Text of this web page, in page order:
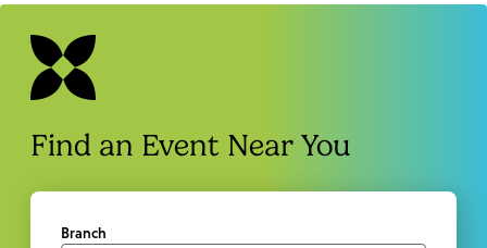
Find an Event Near You
Branch